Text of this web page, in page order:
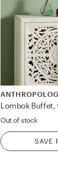
Lombok Buffet,
Out of stock
SAVE